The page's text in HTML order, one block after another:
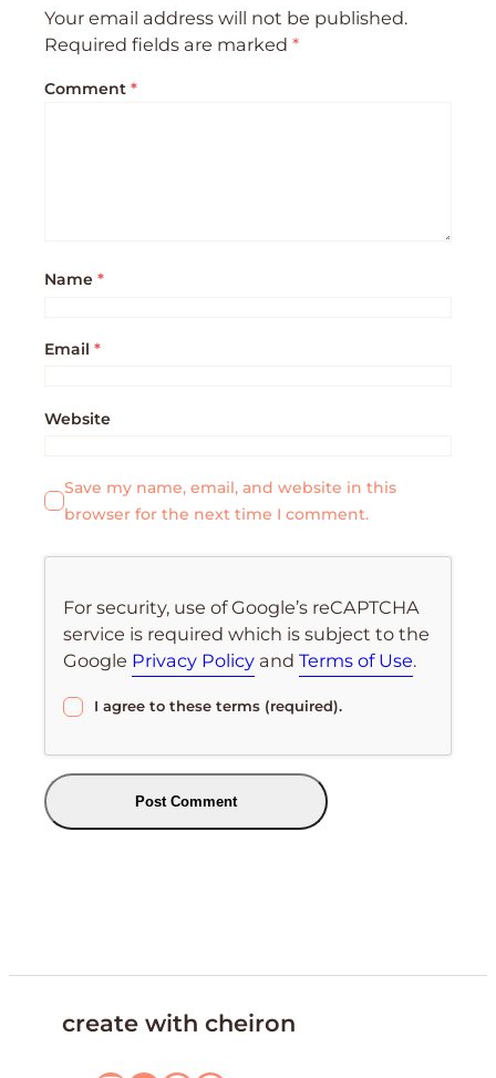
Your email address will not be published.
Required fields are marked *
Comment *
Name *
Email *
Website
Save my name, email, and website in this
browser for the next time I comment.
For security, use of Google’s reCAPTCHA
service is required which is subject to the
Google Privacy Policy andTerms of Use.
I agree to these terms (required).
create with cheiron